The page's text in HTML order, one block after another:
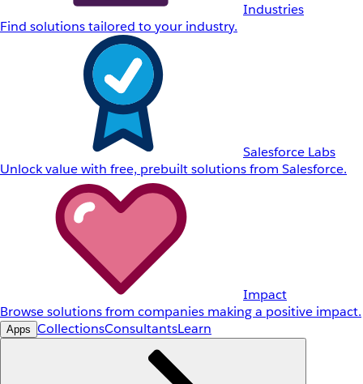
Industries
Find solutions tailored to your industry.
Salesforce Labs
Unlock value with free, prebuilt solutions from Salesforce.
Impact
Browse solutions from companies making a positive impact.
Apps CollectionsConsultantsLearn